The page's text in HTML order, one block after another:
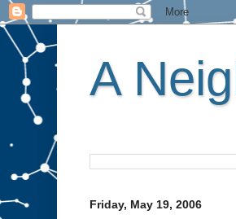
A
Friday, May 19, 2006